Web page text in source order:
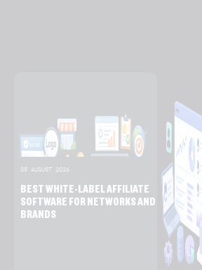
05 AUGUST 2026
BEST WHITE-LABEL AFFILIATE
SOFTWARE FOR NETWORKS AND
BRANDS